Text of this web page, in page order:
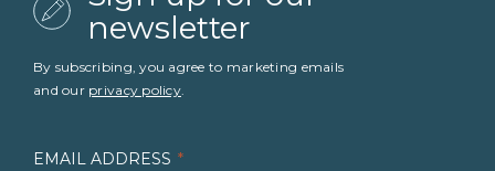
newsletter
By subscribing, you agree to marketing emails
and our privacy policy.
EMAIL ADDRESS *